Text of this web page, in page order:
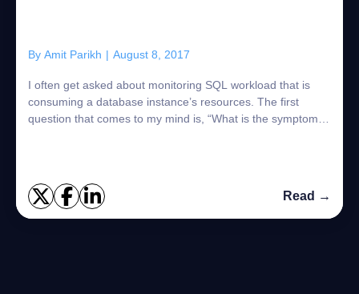
By Amit Parikh | August 8, 2017
I often get asked about monitoring SQL workload that is
consuming a database instance’s resources. The first
question that comes to my mind is, “What is the symptom
Read →